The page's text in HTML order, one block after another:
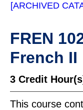
[ARCHIVED
FREN
French II
3 Credit
This course